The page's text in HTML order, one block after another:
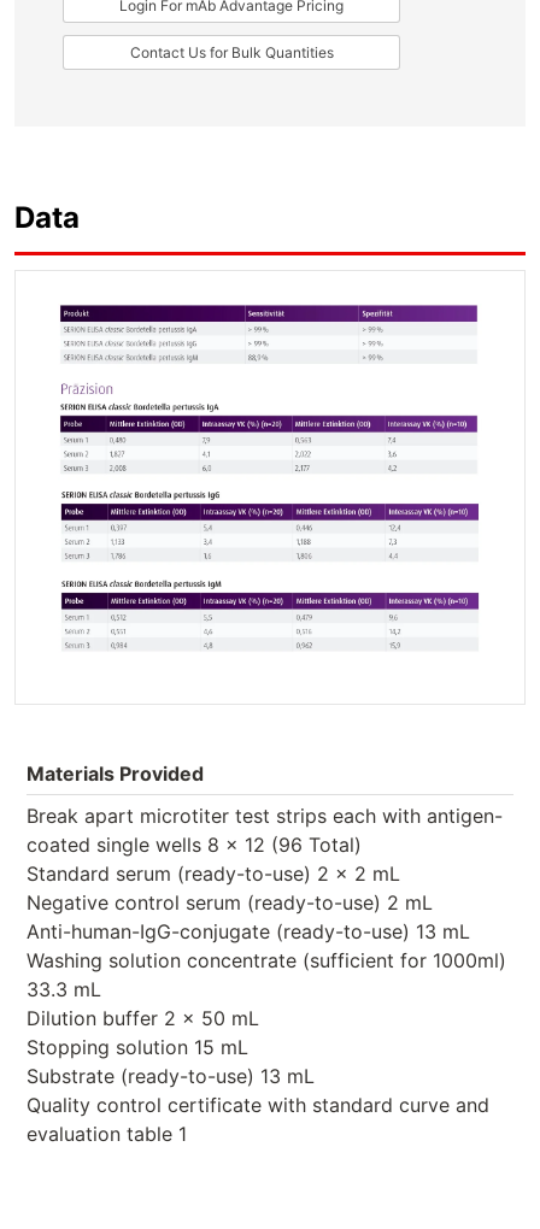
Login For mAb Advantage Pricing
Contact Us for Bulk Quantities
Data
Materials Provided
Break apart microtiter test strips each with antigen-
coated single wells 8 x 12 (96 Total)
Standard serum (ready-to-use) 2 x 2 mL
Negative control serum (ready-to-use) 2 mL
Anti-human-IgG-conjugate (ready-to-use) 13 mL
Washing solution concentrate (sufficient for 1000ml)
33.3 mL
Dilution buffer 2 x 50 mL
Stopping solution 15 mL
Substrate (ready-to-use) 13 mL
Quality control certificate with standard curve and
evaluation table 1